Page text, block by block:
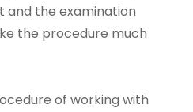
the examination
the procedure much
of working with